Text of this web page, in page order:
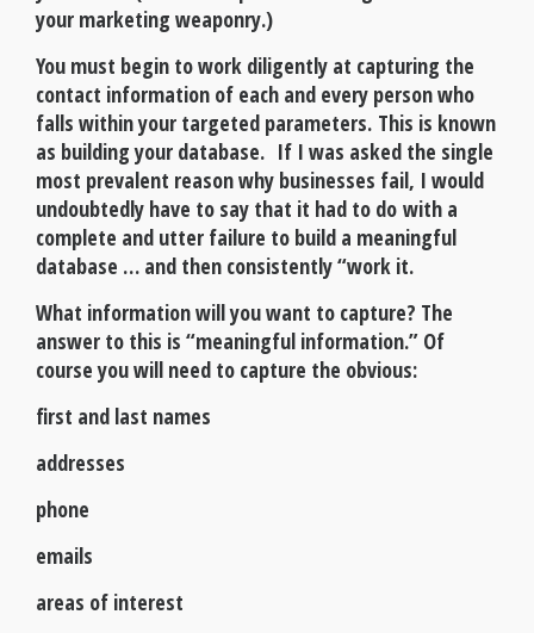
your marketing weaponry.)
You must begin to work diligently at capturing the
contact information of each and every person who
falls within your targeted parameters. This is known
as building your database. If I was asked the single
most prevalent reason why businesses fail, I would
undoubtedly have to say that it had to do with a
complete and utter failure to build a meaningful
database … and then consistently “work it.
What information will you want to capture? The
answer to this is “meaningful information.” Of
course you will need to capture the obvious:
first and last names
addresses
phone
emails
areas of interest